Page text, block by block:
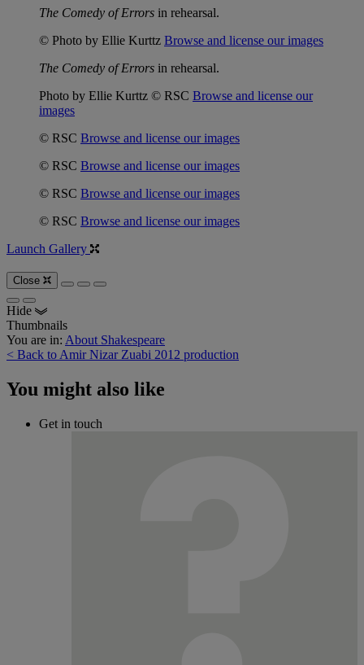
The Comedy of Errors in rehearsal.
© Photo by Ellie Kurttz Browse and license our images
The Comedy of Errors in rehearsal.
Photo by Ellie Kurttz © RSC Browse and license our
images
© RSC Browse and license our images
© RSC Browse and license our images
© RSC Browse and license our images
© RSC Browse and license our images
Launch Gallery
Close
Hide
Thumbnails
You are in: About Shakespeare
< Back to Amir Nizar Zuabi 2012 production
You might also like
Get in touch